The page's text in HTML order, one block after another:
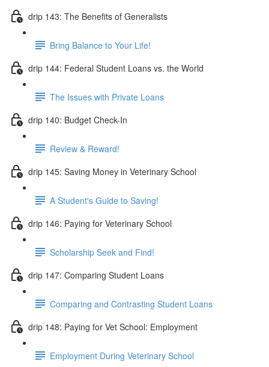
drip 143: The Benefits of Generalists
Bring Balance to Your Life!
drip 144: Federal Student Loans vs. the World
The Issues with Private Loans
drip 140: Budget Check-In
Review & Reward!
drip 145: Saving Money in Veterinary School
A Student's Guide to Saving!
drip 146: Paying for Veterinary School
Scholarship Seek and Find!
drip 147: Comparing Student Loans
Comparing and Contrasting Student Loans
drip 148: Paying for Vet School: Employment
Employment During Veterinary School